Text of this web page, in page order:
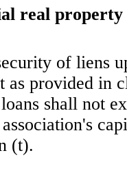
real property
of liens
as provided in
shall not
(t).